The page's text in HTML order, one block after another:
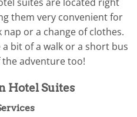
them very convenient for
or a change of clothes.
bit of a walk or a short bus
the adventure too!
Hotel Suites